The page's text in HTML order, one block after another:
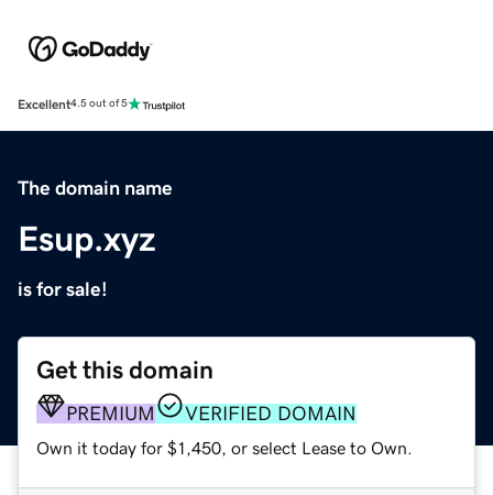
Excellent4.5 out of 5
The domain name
Esup.xyz
is for sale!
Get this domain
PREMIUM VERIFIED DOMAIN
Own it today for $1,450, or select Lease to Own.